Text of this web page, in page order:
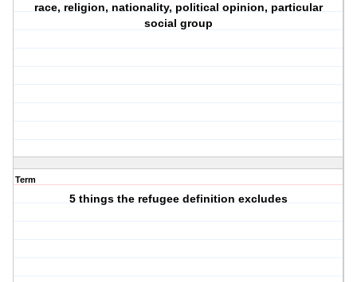
race, religion, nationality, political opinion, particular
social group
Term
5 things the refugee definition excludes